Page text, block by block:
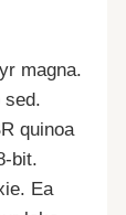
magna.
sed.
quinoa
bit.
Ea